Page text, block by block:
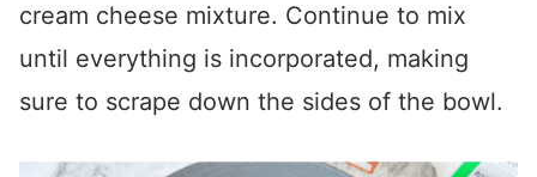
cream cheese mixture. Continue to mix
until everything is incorporated, making
sure to scrape down the sides of the bowl.